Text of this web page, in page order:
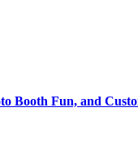
Booth Fun, and